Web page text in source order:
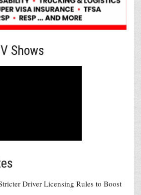
Shows
Driver Licensing Rules to Boost